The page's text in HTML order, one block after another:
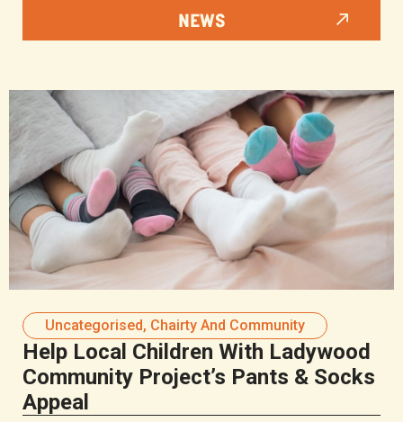
NEWS
Uncategorised, Chairty And Community
Help Local Children With Ladywood
Community Project’s Pants & Socks
Appeal